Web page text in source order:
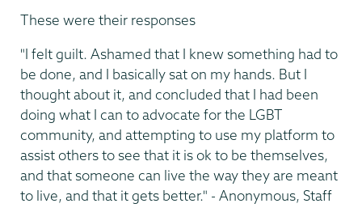
These were their responses
"I felt guilt. Ashamed that I knew something had to
be done, and I basically sat on my hands. But I
thought about it, and concluded that I had been
doing what I can to advocate for the LGBT
community, and attempting to use my platform to
assist others to see that it is ok to be themselves,
and that someone can live the way they are meant
to live, and that it gets better." - Anonymous, Staff